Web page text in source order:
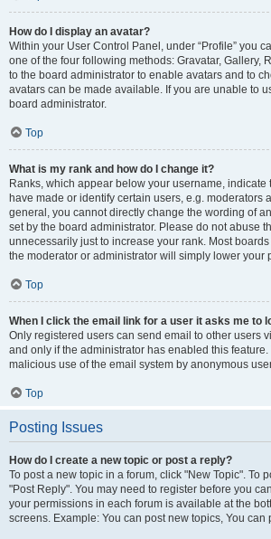
How do I display an avatar?
Within your User Control Panel, under “Profile” you
one of the four following methods: Gravatar, Gallery,
to the board administrator to enable avatars and to
avatars can be made available. If you are unable to
board administrator.
Top
What is my rank and how do I change it?
Ranks, which appear below your username, indicate
have made or identify certain users, e.g. moderators
general, you cannot directly change the wording of
set by the board administrator. Please do not abuse
unnecessarily just to increase your rank. Most
the moderator or administrator will simply lower your
Top
When I click the email link for a user it asks me to
Only registered users can send email to other users
and only if the administrator has enabled this
malicious use of the email system by anonymous
Top
Posting Issues
How do I create a new topic or post a reply?
To post a new topic in a forum, click "New Topic". To
"Post Reply". You may need to register before you
your permissions in each forum is available at the
screens. Example: You can post new topics, You can